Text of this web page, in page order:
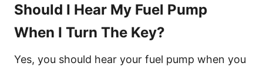
Should I Hear My Fuel Pump
When I Turn The Key?
Yes, you should hear your fuel pump when you